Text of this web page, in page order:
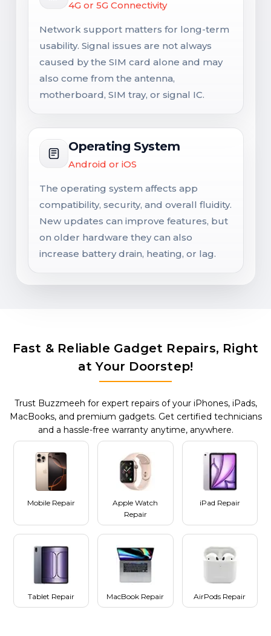
4G or 5G Connectivity
Network support matters for long-term
usability. Signal issues are not always
caused by the SIM card alone and may
also come from the antenna,
motherboard, SIM tray, or signal IC.
Operating System
Android or iOS
The operating system affects app
compatibility, security, and overall fluidity.
New updates can improve features, but
on older hardware they can also
increase battery drain, heating, or lag.
Fast & Reliable Gadget Repairs, Right
at Your Doorstep!
Trust Buzzmeeh for expert repairs of your iPhones, iPads,
MacBooks, and premium gadgets. Get certified technicians
and a hassle-free warranty anytime, anywhere.
Mobile Repair
Apple Watch
Repair
iPad Repair
Tablet Repair MacBook Repair AirPods Repair